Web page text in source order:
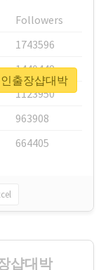
Followers
1743596
1440448
1123950
963908
664405
출장샵대박
샵대박